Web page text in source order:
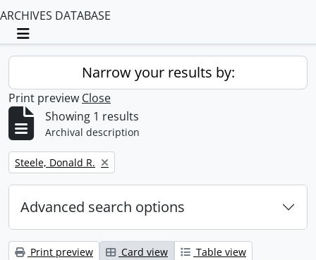
ARCHIVES DATABASE
Toggle navigation
Narrow your results by:
Print preview Close
Showing 1 results
Archival description
Remove filter:
Steele, Donald R.
Advanced search options
Print preview Card view
Table view